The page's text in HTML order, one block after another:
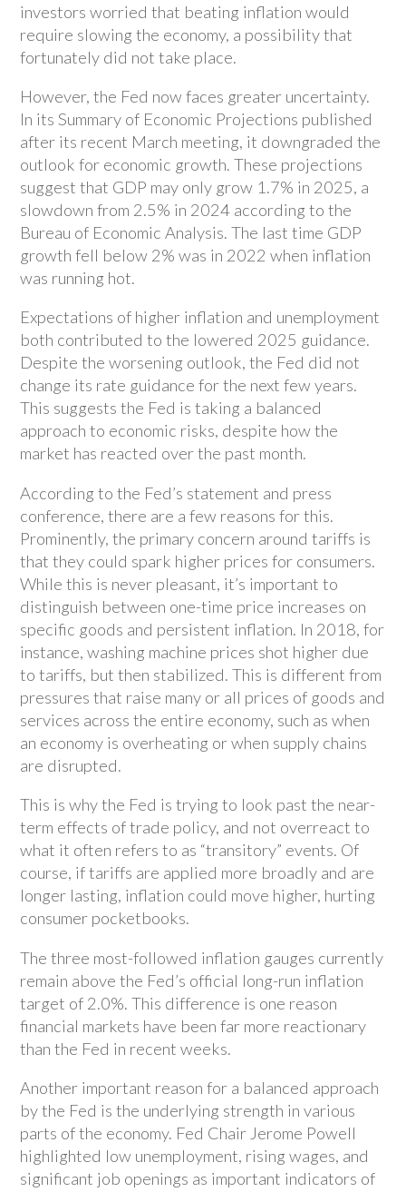
investors worried that beating inflation would
require slowing the economy, a possibility that
fortunately did not take place.
However, the Fed now faces greater uncertainty.
In its Summary of Economic Projections published
after its recent March meeting, it downgraded the
outlook for economic growth. These projections
suggest that GDP may only grow 1.7% in 2025, a
slowdown from 2.5% in 2024 according to the
Bureau of Economic Analysis. The last time GDP
growth fell below 2% was in 2022 when inflation
was running hot.
Expectations of higher inflation and unemployment
both contributed to the lowered 2025 guidance.
Despite the worsening outlook, the Fed did not
change its rate guidance for the next few years.
This suggests the Fed is taking a balanced
approach to economic risks, despite how the
market has reacted over the past month.
According to the Fed’s statement and press
conference, there are a few reasons for this.
Prominently, the primary concern around tariffs is
that they could spark higher prices for consumers.
While this is never pleasant, it’s important to
distinguish between one-time price increases on
specific goods and persistent inflation. In 2018, for
instance, washing machine prices shot higher due
to tariffs, but then stabilized. This is different from
pressures that raise many or all prices of goods and
services across the entire economy, such as when
an economy is overheating or when supply chains
are disrupted.
This is why the Fed is trying to look past the near-
term effects of trade policy, and not overreact to
what it often refers to as “transitory” events. Of
course, if tariffs are applied more broadly and are
longer lasting, inflation could move higher, hurting
consumer pocketbooks.
The three most-followed inflation gauges currently
remain above the Fed’s official long-run inflation
target of 2.0%. This difference is one reason
financial markets have been far more reactionary
than the Fed in recent weeks.
Another important reason for a balanced approach
by the Fed is the underlying strength in various
parts of the economy. Fed Chair Jerome Powell
highlighted low unemployment, rising wages, and
significant job openings as important indicators of